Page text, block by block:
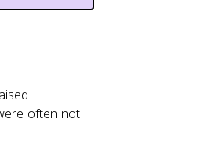
often not